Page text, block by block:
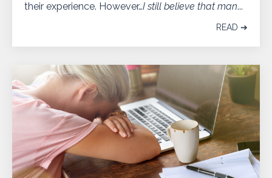
their experience. However…I still believe that man...
READ ➔